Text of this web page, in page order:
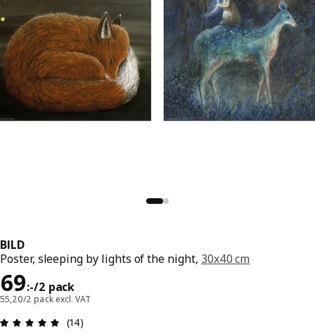
BILD
Poster, sleeping by lights of the night, 30x40 cm
69:-/2 pack
Price 69:-/2 pack
55,20/2 pack excl. VAT
Review: 4.9 out of 5 stars. Total reviews: 14
(14)